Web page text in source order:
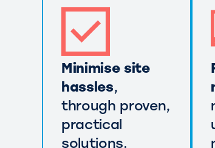
Minimise site
hassles,
through proven,
practical
solutions.